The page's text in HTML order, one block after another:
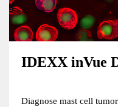
IDEXX inVue
Diagnose mast cell